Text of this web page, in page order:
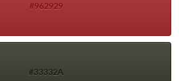
#962929
#33332A